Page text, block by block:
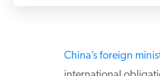
China’s foreign